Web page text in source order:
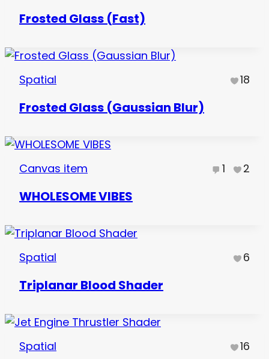
Frosted Glass (Fast)
Spatial 18
Frosted Glass (Gaussian Blur)
Canvas item 1 2
WHOLESOME VIBES
Spatial 6
Triplanar Blood Shader
Spatial 16